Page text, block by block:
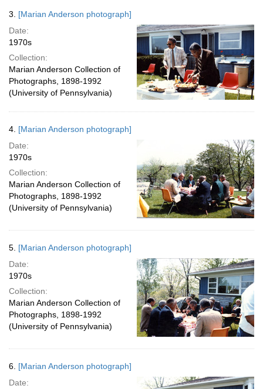
3. [Marian Anderson photograph]
Date:
1970s
Collection:
Marian Anderson Collection of
Photographs, 1898-1992
(University of Pennsylvania)
4. [Marian Anderson photograph]
Date:
1970s
Collection:
Marian Anderson Collection of
Photographs, 1898-1992
(University of Pennsylvania)
5. [Marian Anderson photograph]
Date:
1970s
Collection:
Marian Anderson Collection of
Photographs, 1898-1992
(University of Pennsylvania)
6. [Marian Anderson photograph]
Date: